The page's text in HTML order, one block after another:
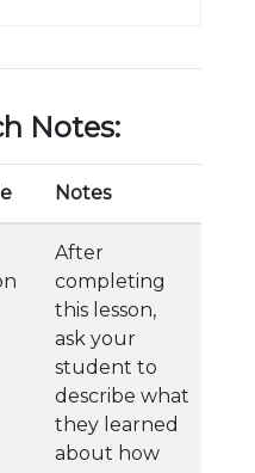
Notes:
Notes
After
completing
this lesson,
ask your
student to
describe what
they learned
about how